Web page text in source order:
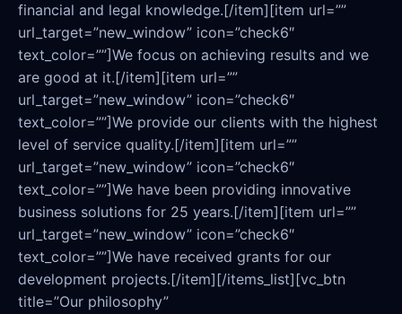
financial and legal knowledge.[/item][item url=””
url_target=”new_window” icon=”check6″
text_color=””]We focus on achieving results and we
are good at it.[/item][item url=””
url_target=”new_window” icon=”check6″
text_color=””]We provide our clients with the highest
level of service quality.[/item][item url=””
url_target=”new_window” icon=”check6″
text_color=””]We have been providing innovative
business solutions for 25 years.[/item][item url=””
url_target=”new_window” icon=”check6″
text_color=””]We have received grants for our
development projects.[/item][/items_list][vc_btn
title=”Our philosophy”